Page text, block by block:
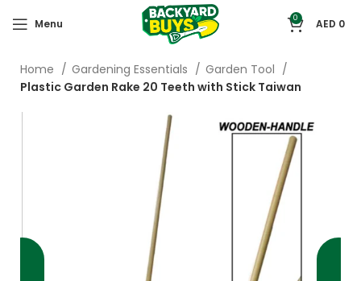
Menu 0 AED 0
Home Gardening Essentials
Garden Tool
Plastic Garden Rake 20 Teeth with Stick Taiwan